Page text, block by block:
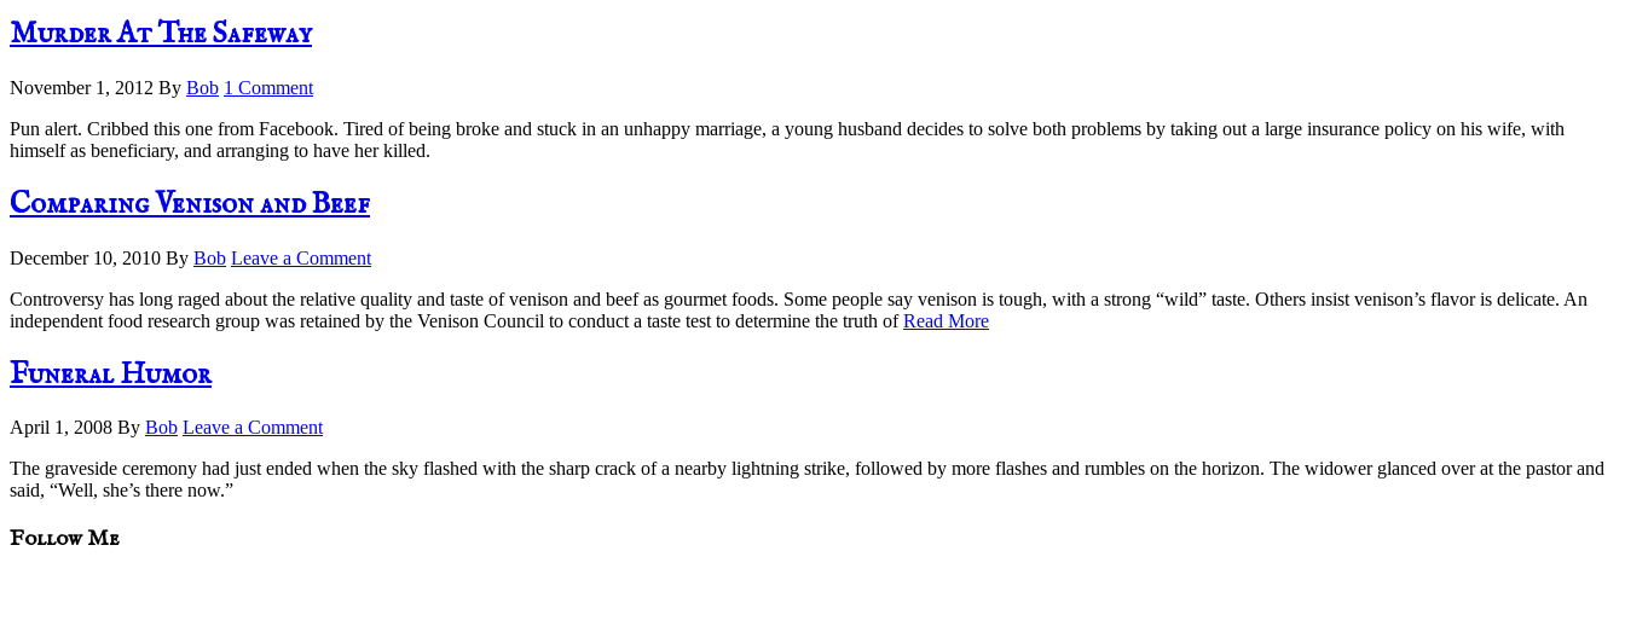
Murder At The Safeway
November 1, 2012 By Bob 1 Comment
Pun alert. Cribbed this one from Facebook. Tired of being broke and stuck in an unhappy marriage, a young husband decides to solve both problems by taking out a large insurance policy on his wife, with
himself as beneficiary, and arranging to have her killed.
Comparing Venison and Beef
December 10, 2010 By Bob Leave a Comment
Controversy has long raged about the relative quality and taste of venison and beef as gourmet foods. Some people say venison is tough, with a strong “wild” taste. Others insist venison’s flavor is delicate. An
independent food research group was retained by the Venison Council to conduct a taste test to determine the truth ofRead More
Funeral Humor
April 1, 2008 By Bob Leave a Comment
The graveside ceremony had just ended when the sky flashed with the sharp crack of a nearby lightning strike, followed by more flashes and rumbles on the horizon. The widower glanced over at the pastor and
said, “Well, she’s there now.”
sidebar
Blog
Follow Me